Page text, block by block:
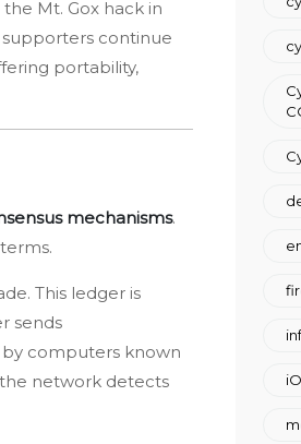
Mt. Gox hack in
supporters continue
portability,
mechanisms.
This ledger is
sends
computers known
network detects